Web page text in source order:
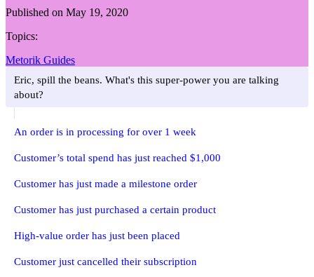
Published on May 19, 2020
Topics:
Metorik Guides
Eric, spill the beans. What's this super-power you are talking
about?
An order is in processing for over 1 week
Customer’s total spend has just reached $1,000
Customer has just made a milestone order
Customer has just purchased a certain product
High-value order has just been placed
Customer just cancelled their subscription